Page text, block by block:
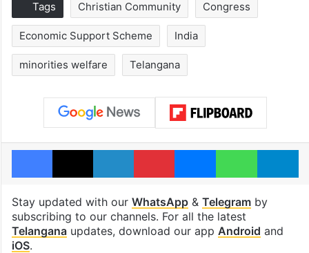
Tags Christian Community Congress
Economic Support Scheme India
minorities welfare Telangana
Facebook
X LinkedInPinterestMessengerWhatsApp
Stay updated with our WhatsApp& Telegramby
subscribing to our channels. For all the latest
Telanganaupdates, download our app Android and
iOS.